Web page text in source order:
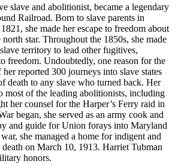
slave and abolitionist, became a legendary
Railroad. Born to slave parents in
she made her escape to freedom about
star. Throughout the 1850s, she made
territory to lead other fugitives,
freedom. Undoubtedly, one reason for the
her reported 300 journeys into slave states
death to any slave who turned back. Her
most of the leading abolitionists, including
her counsel for the Harper’s Ferry raid in
began, she served as an army cook and
and guide for Union forays into Maryland
she managed a home for indigent and
on March 10, 1913. Harriet Tubman
honors.